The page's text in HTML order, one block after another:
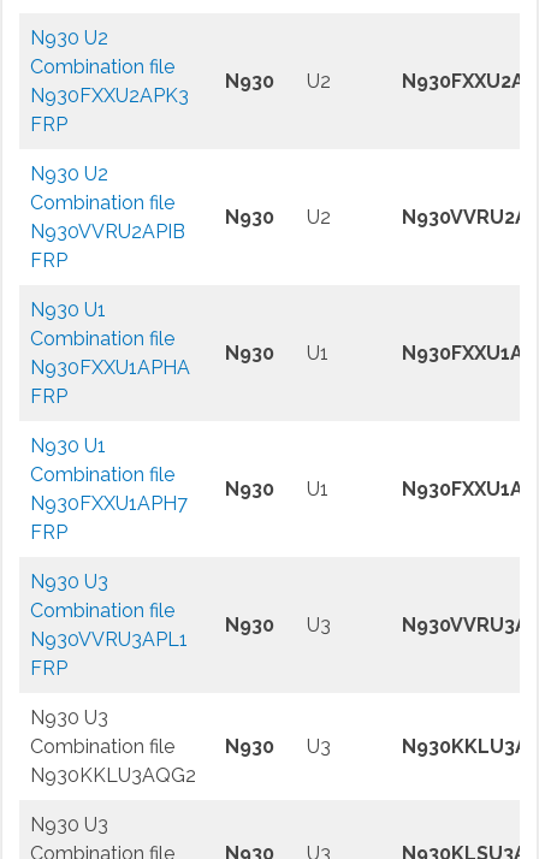
N930 U2
Combination file
N930FXXU2APK3
FRP
N930 U2
N930 U2
Combination file
N930VVRU2APIB
FRP
N930 U2
N930 U1
Combination file
N930FXXU1APHA
FRP
N930 U1
N930 U1
Combination file
N930FXXU1APH7
FRP
N930 U1
N930 U3
Combination file
N930VVRU3APL1
FRP
N930 U3
N930 U3
Combination file
N930KKLU3AQG2
N930 U3
N930 U3
Combination file
N930 U3